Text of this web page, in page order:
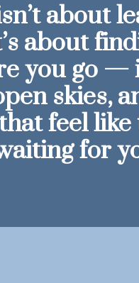
about
about
you go —
skies,
feel like
for